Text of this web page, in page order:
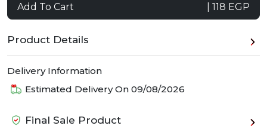
Add To Cart | 118 EGP
Product Details
Delivery Information
Estimated Delivery On 09/08/2026
Final Sale Product